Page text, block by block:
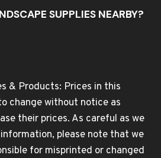
SUPPLIES NEARBY?
& Products: Prices in this
change without notice as
their prices. As careful as we
please note that we
for misprinted or changed